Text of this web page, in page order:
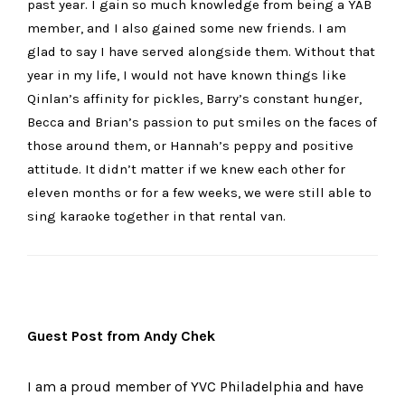
past year. I gain so much knowledge from being a YAB
member, and I also gained some new friends. I am
glad to say I have served alongside them. Without that
year in my life, I would not have known things like
Qinlan’s affinity for pickles, Barry’s constant hunger,
Becca and Brian’s passion to put smiles on the faces of
those around them, or Hannah’s peppy and positive
attitude. It didn’t matter if we knew each other for
eleven months or for a few weeks, we were still able to
sing karaoke together in that rental van.
Guest Post from Andy Chek
I am a proud member of YVC Philadelphia and have